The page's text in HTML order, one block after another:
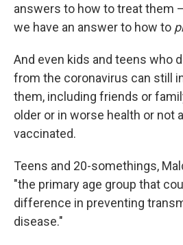
answers to how to treat them
we have an answer to how to
And even kids and teens who
from the coronavirus can still
them, including friends or
older or in worse health or not
vaccinated.
Teens and 20-somethings,
"the primary age group that
difference in preventing
disease."